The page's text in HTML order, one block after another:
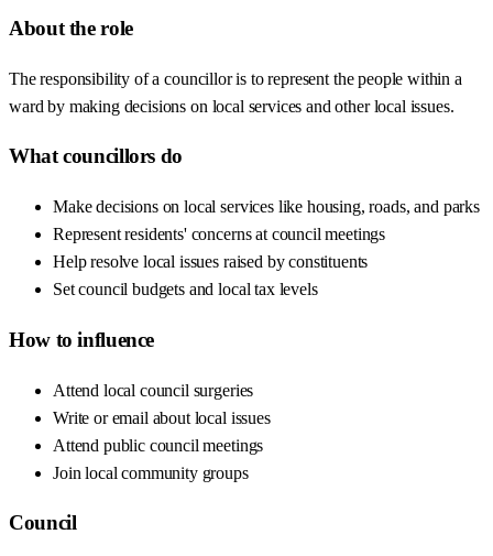
About the role
The responsibility of a councillor is to represent the people within a
ward by making decisions on local services and other local issues.
What councillors do
Make decisions on local services like housing, roads, and parks
Represent residents' concerns at council meetings
Help resolve local issues raised by constituents
Set council budgets and local tax levels
How to influence
Attend local council surgeries
Write or email about local issues
Attend public council meetings
Join local community groups
Council